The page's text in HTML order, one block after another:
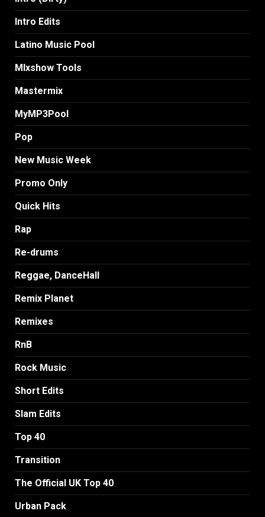
Intro Edits
Latino Music Pool
MIxshow Tools
Mastermix
MyMP3Pool
Pop
New Music Week
Promo Only
Quick Hits
Rap
Re-drums
Reggae, DanceHall
Remix Planet
Remixes
RnB
Rock Music
Short Edits
Slam Edits
Top 40
Transition
The Official UK Top 40
Urban Pack